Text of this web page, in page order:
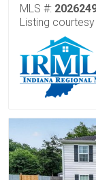
MLS #:
Listing